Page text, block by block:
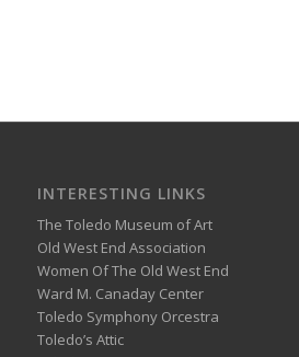
INTERESTING LINKS
The Toledo Museum of Art
Old West End Association
Women Of The Old West End
Ward M. Canaday Center
Toledo Symphony Orcestra
Toledo’s Attic